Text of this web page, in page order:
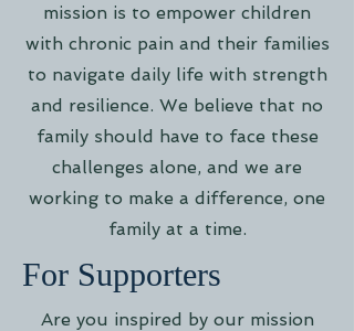
mission is to empower children
with chronic pain and their families
to navigate daily life with strength
and resilience. We believe that no
family should have to face these
challenges alone, and we are
working to make a difference, one
family at a time.
For Supporters
Are you inspired by our mission